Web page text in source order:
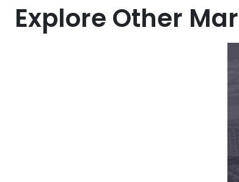
Explore Other